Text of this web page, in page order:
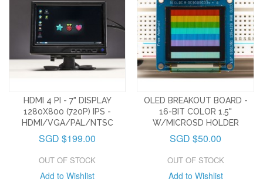
HDMI 4 PI - 7" DISPLAY
1280X800 (720P) IPS -
HDMI/VGA/PAL/NTSC
SGD $199.00
OUT OF STOCK
Add to Wishlist
OLED BREAKOUT BOARD -
16-BIT COLOR 1.5"
W/MICROSD HOLDER
SGD $50.00
OUT OF STOCK
Add to Wishlist